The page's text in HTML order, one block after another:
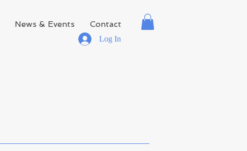
News & Events Contact
Log In